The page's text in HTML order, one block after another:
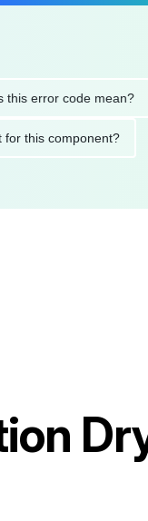
code mean?
part for this